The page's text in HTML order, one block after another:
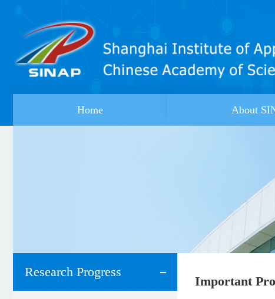
Home About
Research Progress
Important